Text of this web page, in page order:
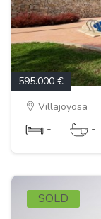
595.000 €
Villajoyosa
- -
SOLD